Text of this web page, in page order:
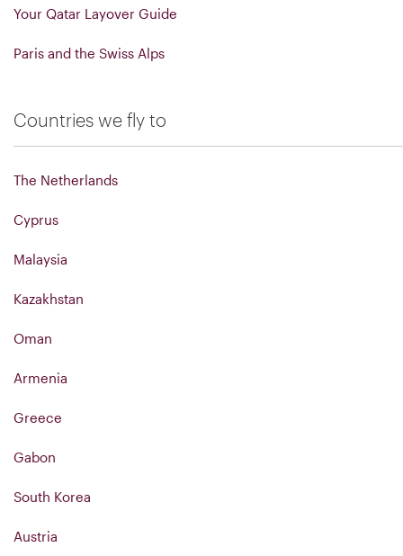
Your Qatar Layover Guide
Paris and the Swiss Alps
Countries we fly to
The Netherlands
Cyprus
Malaysia
Kazakhstan
Oman
Armenia
Greece
Gabon
South Korea
Austria